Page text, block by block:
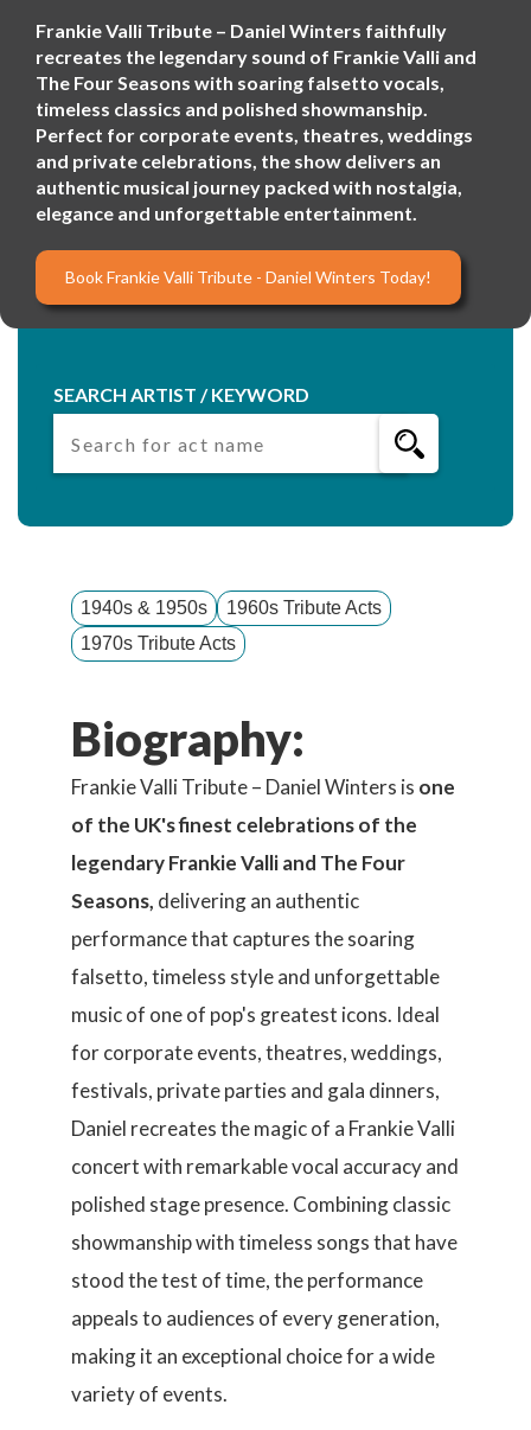
Frankie Valli Tribute – Daniel Winters faithfully
recreates the legendary sound of Frankie Valli and
The Four Seasons with soaring falsetto vocals,
timeless classics and polished showmanship.
Perfect for corporate events, theatres, weddings
and private celebrations, the show delivers an
authentic musical journey packed with nostalgia,
elegance and unforgettable entertainment.
Book Frankie Valli Tribute - Daniel Winters Today!
SEARCH ARTIST / KEYWORD
1940s & 1950s
1960s Tribute Acts
1970s Tribute Acts
Biography:
Frankie Valli Tribute – Daniel Winters is one
of the UK's finest celebrations of the
legendary Frankie Valli and The Four
Seasons, delivering an authentic
performance that captures the soaring
falsetto, timeless style and unforgettable
music of one of pop's greatest icons. Ideal
for corporate events, theatres, weddings,
festivals, private parties and gala dinners,
Daniel recreates the magic of a Frankie Valli
concert with remarkable vocal accuracy and
polished stage presence. Combining classic
showmanship with timeless songs that have
stood the test of time, the performance
appeals to audiences of every generation,
making it an exceptional choice for a wide
variety of events.